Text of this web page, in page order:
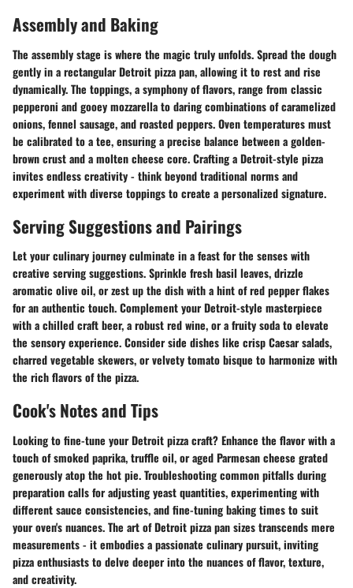
Assembly and Baking
The assembly stage is where the magic truly unfolds. Spread the dough
gently in a rectangular Detroit pizza pan, allowing it to rest and rise
dynamically. The toppings, a symphony of flavors, range from classic
pepperoni and gooey mozzarella to daring combinations of caramelized
onions, fennel sausage, and roasted peppers. Oven temperatures must
be calibrated to a tee, ensuring a precise balance between a golden-
brown crust and a molten cheese core. Crafting a Detroit-style pizza
invites endless creativity - think beyond traditional norms and
experiment with diverse toppings to create a personalized signature.
Serving Suggestions and Pairings
Let your culinary journey culminate in a feast for the senses with
creative serving suggestions. Sprinkle fresh basil leaves, drizzle
aromatic olive oil, or zest up the dish with a hint of red pepper flakes
for an authentic touch. Complement your Detroit-style masterpiece
with a chilled craft beer, a robust red wine, or a fruity soda to elevate
the sensory experience. Consider side dishes like crisp Caesar salads,
charred vegetable skewers, or velvety tomato bisque to harmonize with
the rich flavors of the pizza.
Cook's Notes and Tips
Looking to fine-tune your Detroit pizza craft? Enhance the flavor with a
touch of smoked paprika, truffle oil, or aged Parmesan cheese grated
generously atop the hot pie. Troubleshooting common pitfalls during
preparation calls for adjusting yeast quantities, experimenting with
different sauce consistencies, and fine-tuning baking times to suit
your oven's nuances. The art of Detroit pizza pan sizes transcends mere
measurements - it embodies a passionate culinary pursuit, inviting
pizza enthusiasts to delve deeper into the nuances of flavor, texture,
and creativity.